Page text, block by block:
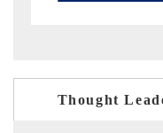
Thought